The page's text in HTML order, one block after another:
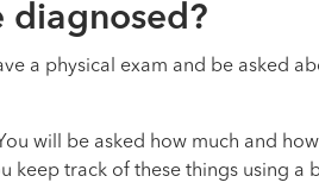
diagnosed?
a physical exam and be asked
will be asked how much and
keep track of these things using